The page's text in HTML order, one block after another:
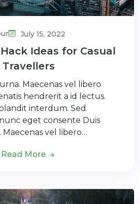
July 15, 2022
Ideas for Casual
Travellers
Maecenas vel libero
hendrerit a id lectus.
interdum. Sed
eget consente Duis
vel libero…
Read More